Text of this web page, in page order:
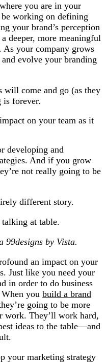
you are in your
be working on defining
your brand’s perception
deeper, more meaningful
your company grows
evolve your branding
will come and go (as they
is forever.
on your team as it
developing and
And if you grow
not really going to be
different story.
99designs by Vista.
an impact on your
Just like you need your
in order to do business
you build a brand
going to be more
work. They’ll work hard,
ideas to the table—and
your marketing strategy